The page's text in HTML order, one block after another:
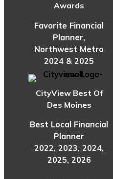
Awards
Favorite Financial
Planner,
Northwest Metro
2024 & 2025
CityView Best Of
Des Moines
Best Local Financial
Planner
2022, 2023, 2024,
2025, 2026